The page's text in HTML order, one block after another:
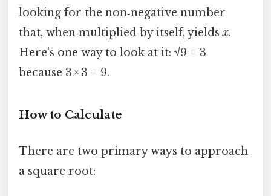
looking for the non‑negative number
that, when multiplied by itself, yieldsx.
Here's one way to look at it: √9 = 3
because 3 × 3 = 9.
How to Calculate
There are two primary ways to approach
a square root: